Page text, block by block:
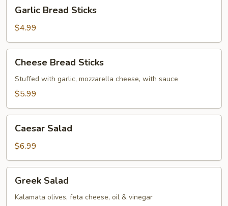
Bread
Sticks
Garlic Bread Sticks
$4.99
Bread
Sticks
Cheese Bread Sticks
Stuffed with garlic, mozzarella cheese, with sauce
$5.99
Salad
Caesar Salad
$6.99
Salad
Greek Salad
Kalamata olives, feta cheese, oil & vinegar